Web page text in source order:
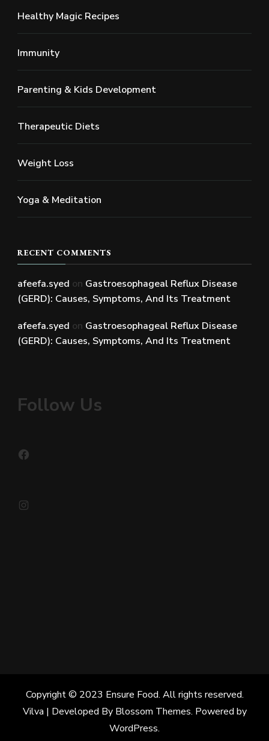
Healthy Magic Recipes
Immunity
Parenting & Kids Development
Therapeutic Diets
Weight Loss
Yoga & Meditation
RECENT COMMENTS
afeefa.syed on Gastroesophageal Reflux Disease
(GERD): Causes, Symptoms, And Its Treatment
afeefa.syed on Gastroesophageal Reflux Disease
(GERD): Causes, Symptoms, And Its Treatment
Follow Us
Copyright © 2023 Ensure Food. All rights reserved.
Vilva | Developed By Blossom Themes. Powered by
WordPress.